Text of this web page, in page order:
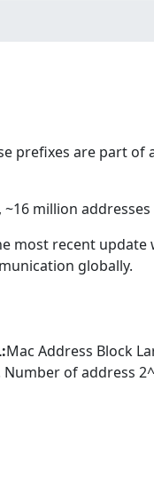
prefixes are part of
million addresses
most recent update
globally.
Mac Address Block
Number of address